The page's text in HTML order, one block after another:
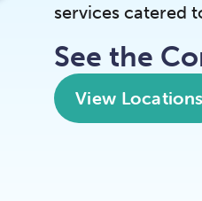
services catered
See the
View Locations